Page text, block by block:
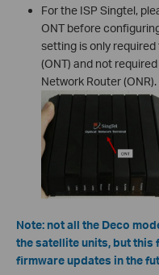
For the ISP Singtel,
ONT before
setting is only
(ONT) and not
Network Router (ONR).
Note: not all the Deco
the satellite units, but this
firmware updates in the